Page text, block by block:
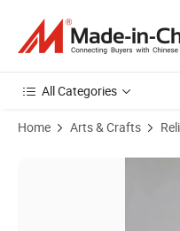
All Categories
Home Arts & Crafts
Product Images of Implant